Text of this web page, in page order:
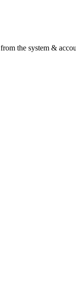
from the system &